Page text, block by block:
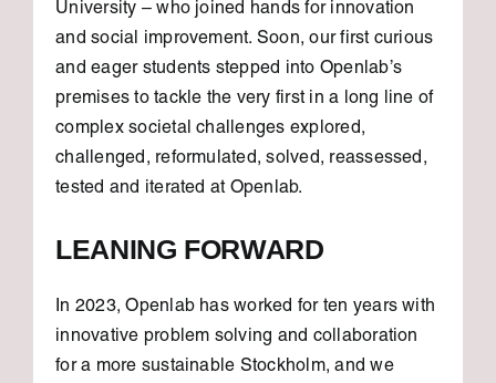
University – who joined hands for innovation
and social improvement. Soon, our first curious
and eager students stepped into Openlab’s
premises to tackle the very first in a long line of
complex societal challenges explored,
challenged, reformulated, solved, reassessed,
tested and iterated at Openlab.
LEANING FORWARD
In 2023, Openlab has worked for ten years with
innovative problem solving and collaboration
for a more sustainable Stockholm, and we